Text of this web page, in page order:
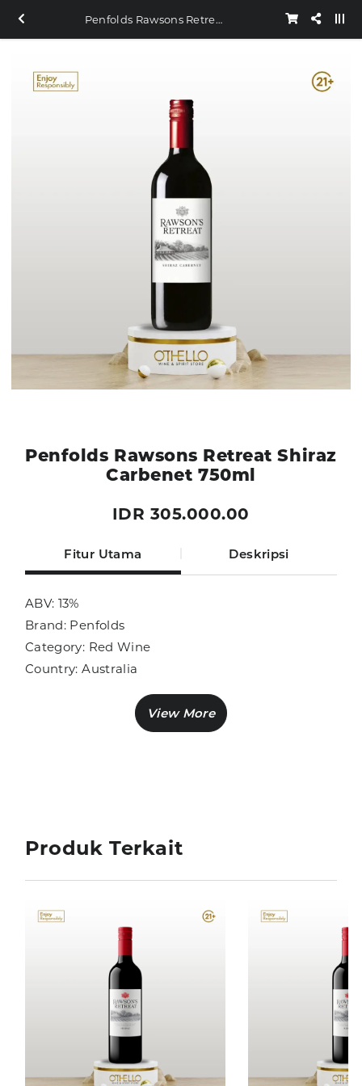
Penfolds Rawsons Retreat Shiraz Carbenet 750ml
Penfolds Rawsons Retreat Shiraz
Carbenet 750ml
IDR 305.000.00
Fitur Utama Deskripsi
ABV: 13%
Brand: Penfolds
Category: Red Wine
Country: Australia
Sub Category: Red Wine
Produk Terkait